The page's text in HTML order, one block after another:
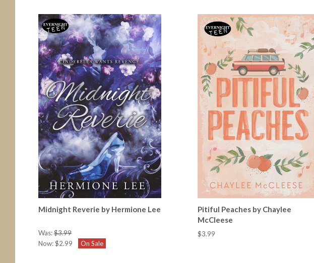
Midnight Reverie by Hermione Lee
Was:$3.99
Now:$2.99 On Sale
Pitiful Peaches by Chaylee
McCleese
$3.99